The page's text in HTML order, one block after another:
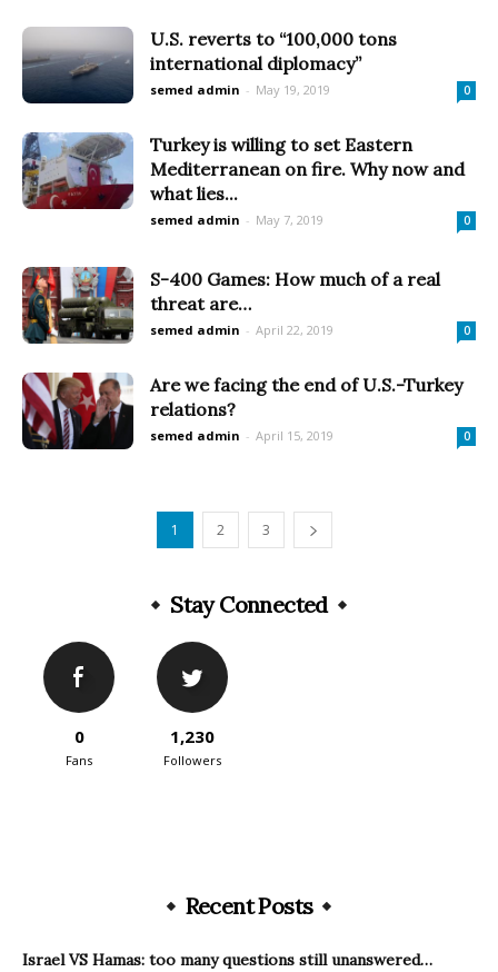
U.S. reverts to “100,000 tons
international diplomacy”
semed admin - May 19, 2019 0
Turkey is willing to set Eastern
Mediterranean on fire. Why now and
what lies...
semed admin - May 7, 2019 0
S-400 Games: How much of a real
threat are…
semed admin - April 22, 2019 0
Are we facing the end of U.S.-Turkey
relations?
semed admin - April 15, 2019 0
1 2 3
Stay Connected
0
Fans
1,230
Followers
Recent Posts
Israel VS Hamas: too many questions still unanswered…